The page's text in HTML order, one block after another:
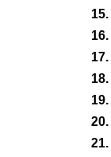
15.
16.
17.
18.
19.
20.
21.